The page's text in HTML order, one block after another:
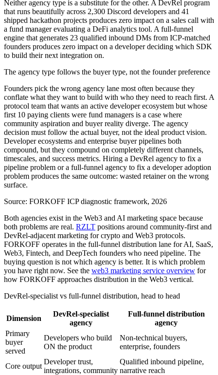
Neither agency type is a substitute for the other. A DevRel program
that runs beautifully across 2,300 Discord developers and 41
shipped hackathon projects produces zero impact on a sales call with
a fund manager evaluating a DeFi analytics tool. A full-funnel
engine that generates 23 qualified inbound DMs from ICP-matched
founders produces zero impact on a developer deciding which SDK
to build their next integration on.
The agency type follows the buyer type, not the founder preference
Founders pick the wrong agency lane most often because they
conflate what they want to build with who they need to reach first. A
protocol team that wants an active developer ecosystem but whose
first 10 paying clients were fund managers is a case where
community aspiration and buyer reality diverge. The agency
decision must follow the actual buyer, not the ideal product vision.
Developer ecosystems and enterprise buyer pipelines both
compound, but they compound on completely different channels,
timescales, and success metrics. Hiring a DevRel agency to fix a
pipeline problem or a full-funnel agency to fix a developer adoption
problem produces the same outcome: wasted retainer on the wrong
surface.
Source: FORKOFF ICP diagnostic framework, 2026
Both agencies exist in the Web3 and AI marketing space because
both problems are real. RZLT positions around community-first and
DevRel-adjacent marketing for crypto and Web3 protocols.
FORKOFF operates in the full-funnel distribution lane for AI, SaaS,
Web3, Fintech, and DeepTech founders who need pipeline. The
buying question is not which agency is better. It is which problem
you have right now. See the web3 marketing service overview for
how FORKOFF approaches distribution in the Web3 vertical.
DevRel-specialist vs full-funnel distribution, head to head
Dimension
DevRel-specialist
agency
Full-funnel distribution
agency
Primary
buyer
served
Developers who build
ON the product
Non-technical buyers,
enterprise, founders
Core output
Developer trust,
integrations, community
Qualified inbound pipeline,
narrative reach